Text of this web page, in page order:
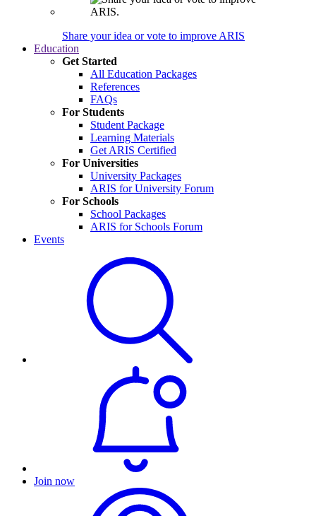
Share your idea or vote to improve ARIS
Education
Get Started
All Education Packages
References
FAQs
For Students
Student Package
Learning Materials
Get ARIS Certified
For Universities
University Packages
ARIS for University Forum
For Schools
School Packages
ARIS for Schools Forum
Events
Join now